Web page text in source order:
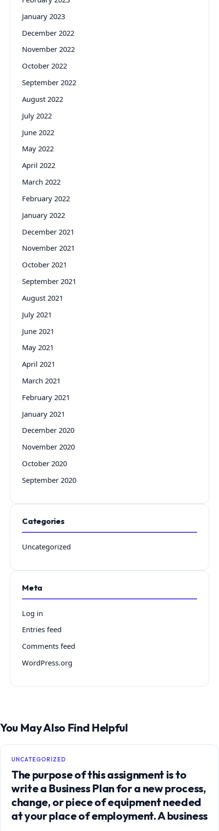
January 2023
December 2022
November 2022
October 2022
September 2022
August 2022
July 2022
June 2022
May 2022
April 2022
March 2022
February 2022
January 2022
December 2021
November 2021
October 2021
September 2021
August 2021
July 2021
June 2021
May 2021
April 2021
March 2021
February 2021
January 2021
December 2020
November 2020
October 2020
September 2020
Categories
Uncategorized
Meta
Log in
Entries feed
Comments feed
WordPress.org
You May Also Find Helpful
UNCATEGORIZED
The purpose of this assignment is to
write a Business Plan for a new process,
change, or piece of equipment needed
at your place of employment. A business